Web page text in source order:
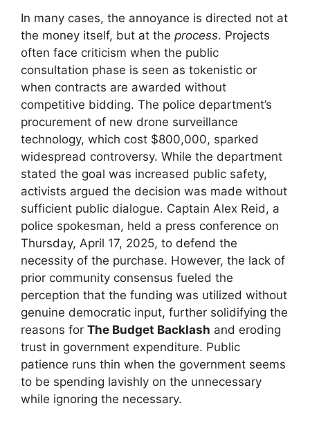
In many cases, the annoyance is directed not at
the money itself, but at the process. Projects
often face criticism when the public
consultation phase is seen as tokenistic or
when contracts are awarded without
competitive bidding. The police department’s
procurement of new drone surveillance
technology, which cost $800,000, sparked
widespread controversy. While the department
stated the goal was increased public safety,
activists argued the decision was made without
sufficient public dialogue. Captain Alex Reid, a
police spokesman, held a press conference on
Thursday, April 17, 2025, to defend the
necessity of the purchase. However, the lack of
prior community consensus fueled the
perception that the funding was utilized without
genuine democratic input, further solidifying the
reasons for The Budget Backlash and eroding
trust in government expenditure. Public
patience runs thin when the government seems
to be spending lavishly on the unnecessary
while ignoring the necessary.